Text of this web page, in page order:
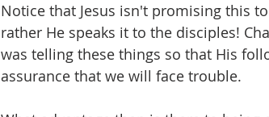
Notice that Jesus isn't promising this
rather He speaks it to the disciples!
was telling these things so that His
assurance that we will face trouble.